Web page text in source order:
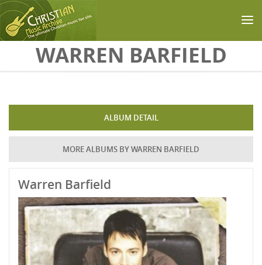
Skip to main content
WARREN BARFIELD
ALBUM DETAIL
MORE ALBUMS BY WARREN BARFIELD
Warren Barfield